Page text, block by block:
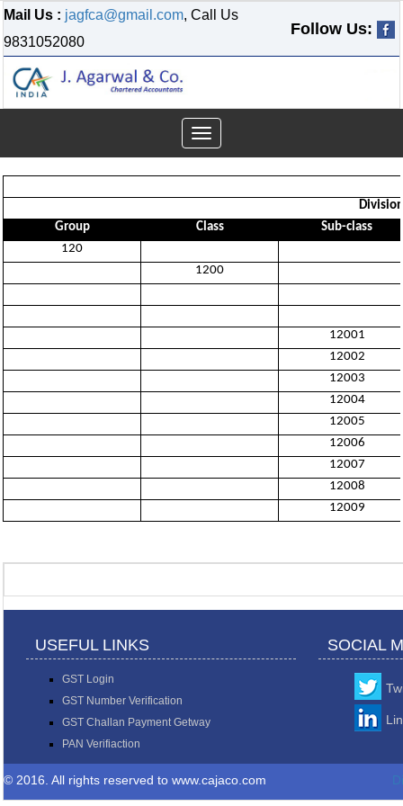
Mail Us : jagfca@gmail.com, Call Us
9831052080
Follow Us:
Toggle
navigation
Group
Class
Sub-class
120
1200
12001
12002
12003
12004
12005
12006
12007
12008
12009
USEFUL LINKS SOCIAL
GST Login
GST Number Verification
GST Challan Payment Getway
PAN Verifiaction
© 2016. All rights reserved to www.cajaco.com